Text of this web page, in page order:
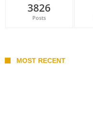
3826
Posts
MOST RECENT